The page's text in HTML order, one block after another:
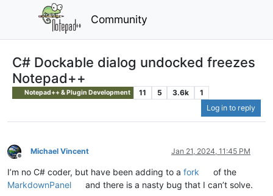
Community
C# Dockable dialog undocked freezes
Notepad++
Notepad++ & Plugin Development 11 5 3.6k
1
Log in to reply
Offline
Michael Vincent Jan 21, 2024, 11:45 PM
I’m no C# coder, but have been adding to a fork
of the
MarkdownPanel
and there is a nasty bug that I can’t solve.